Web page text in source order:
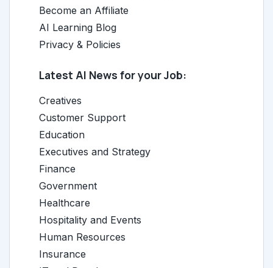
Become an Affiliate
AI Learning Blog
Privacy & Policies
Latest AI News for your Job:
Creatives
Customer Support
Education
Executives and Strategy
Finance
Government
Healthcare
Hospitality and Events
Human Resources
Insurance